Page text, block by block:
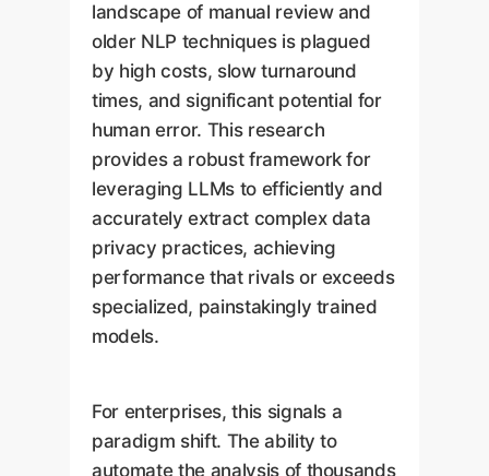
landscape of manual review and
older NLP techniques is plagued
by high costs, slow turnaround
times, and significant potential for
human error. This research
provides a robust framework for
leveraging LLMs to efficiently and
accurately extract complex data
privacy practices, achieving
performance that rivals or exceeds
specialized, painstakingly trained
models.
For enterprises, this signals a
paradigm shift. The ability to
automate the analysis of thousands